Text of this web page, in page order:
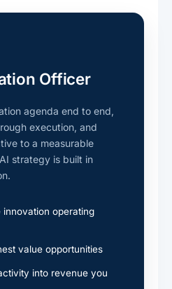
Officer
agenda end to end,
execution, and
to a measurable
strategy is built in
innovation operating
value opportunities
into revenue you